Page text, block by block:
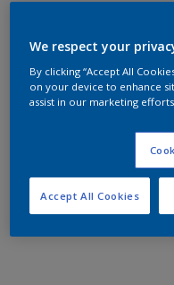
We respect your
By clicking “Accept All
on your device to enhance
assist in our marketing
Accept All Cookies